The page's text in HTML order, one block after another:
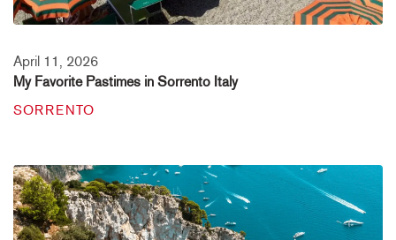
April 11, 2026
My Favorite Pastimes in Sorrento Italy
SORRENTO